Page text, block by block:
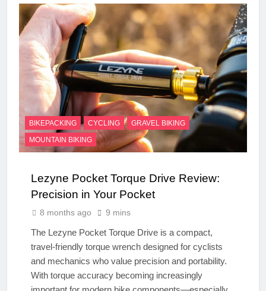
BIKEPACKING CYCLING
GRAVEL BIKING
MOUNTAIN BIKING
Lezyne Pocket Torque Drive Review:
Precision in Your Pocket
8 months ago 9 mins
The Lezyne Pocket Torque Drive is a compact,
travel-friendly torque wrench designed for cyclists
and mechanics who value precision and portability.
With torque accuracy becoming increasingly